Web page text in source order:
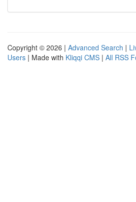
Copyright © 2026 | Advanced Search |
Users | Made with Kliqqi CMS | All RSS